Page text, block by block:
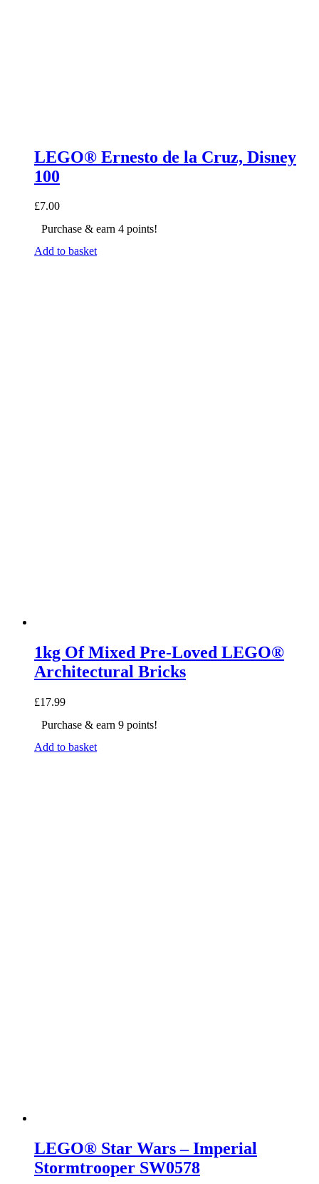
LEGO® Ernesto de la Cruz, Disney
100
£7.00
Purchase & earn 4 points!
Add to basket
1kg Of Mixed Pre-Loved LEGO®
Architectural Bricks
£17.99
Purchase & earn 9 points!
Add to basket
LEGO® Star Wars – Imperial
Stormtrooper SW0578